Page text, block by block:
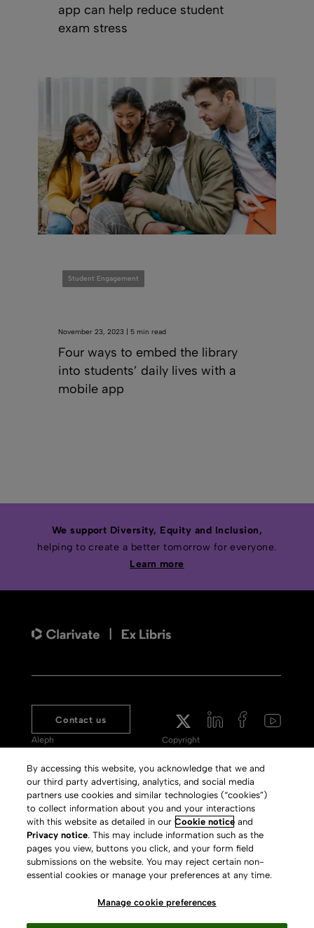
app can help reduce student
exam stress
Student Engagement
November 23, 2023 | 5 min read
Four ways to embed the library
into students’ daily lives with a
mobile app
We support Diversity, Equity and Inclusion,
helping to create a better tomorrow for everyone.
Learn more
Contact us
Aleph
Meet 360
Primo
Alma Specto
Rialto
Leganto
Copyright
Terms of Use
Privacy Policy
GDPR
Slavery Act Statement
Press Releases archive
By accessing this website, you acknowledge that we and
our third party advertising, analytics, and social media
partners use cookies and similar technologies (“cookies”)
to collect information about you and your interactions
with this website as detailed in ourCookie notice and
Privacy notice. This may include information such as the
pages you view, buttons you click, and your form field
submissions on the website. You may reject certain non-
essential cookies or manage your preferences at any time.
Manage cookie preferences